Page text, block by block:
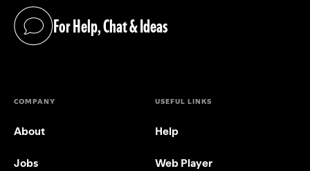
For Help, Chat & Ideas
(opens in a new tab)
COMPANY
About
Jobs
USEFUL LINKS
Help
Web Player